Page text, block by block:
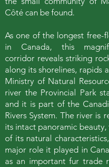
Côté can be found.
As one of the longest free-
in Canada, this
corridor reveals striking
along its shorelines, rapids
Ministry of Natural
river the Provincial Park
and it is part of the
Rivers System. The river is
its intact panoramic beauty,
of its natural
major role it played in
as an important fur trade